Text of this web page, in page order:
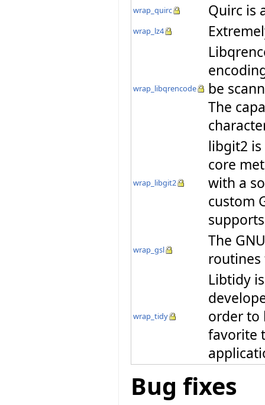
wrap_quirc Quirc is
wrap_lz4
wrap_libqrencode
be
The
wrap_libgit2
libgit2
core
with a
custom
wrap_gsl
The
wrap_tidy
Libtidy
order to
favorite
Bug fixes